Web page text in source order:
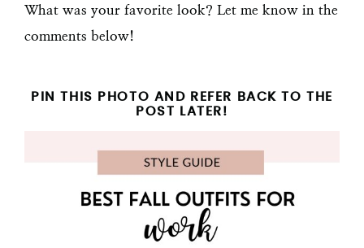
What was your favorite look? Let me know in the
comments below!
PIN THIS PHOTO AND REFER BACK TO THE
POST LATER!